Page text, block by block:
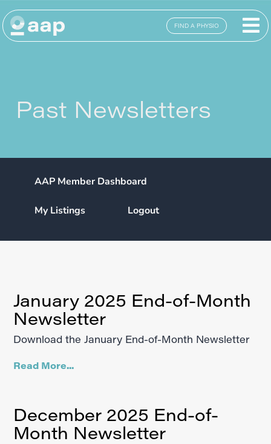
FIND A PHYSIO
Past Newsletters
AAP Member Dashboard
My Listings Logout
January 2025 End-of-Month
Newsletter
Download the January End-of-Month Newsletter
Read More...
December 2025 End-of-
Month Newsletter